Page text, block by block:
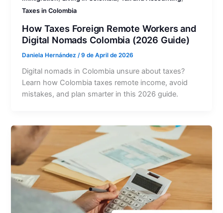
Taxes in Colombia
How Taxes Foreign Remote Workers and
Digital Nomads Colombia (2026 Guide)
Daniela Hernández /9 de April de 2026
Digital nomads in Colombia unsure about taxes?
Learn how Colombia taxes remote income, avoid
mistakes, and plan smarter in this 2026 guide.